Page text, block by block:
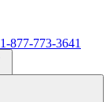
1-877-773-3641